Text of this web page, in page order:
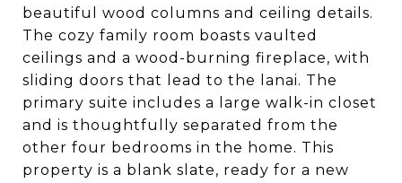
beautiful wood columns and ceiling details.
The cozy family room boasts vaulted
ceilings and a wood-burning fireplace, with
sliding doors that lead to the lanai. The
primary suite includes a large walk-in closet
and is thoughtfully separated from the
other four bedrooms in the home. This
property is a blank slate, ready for a new